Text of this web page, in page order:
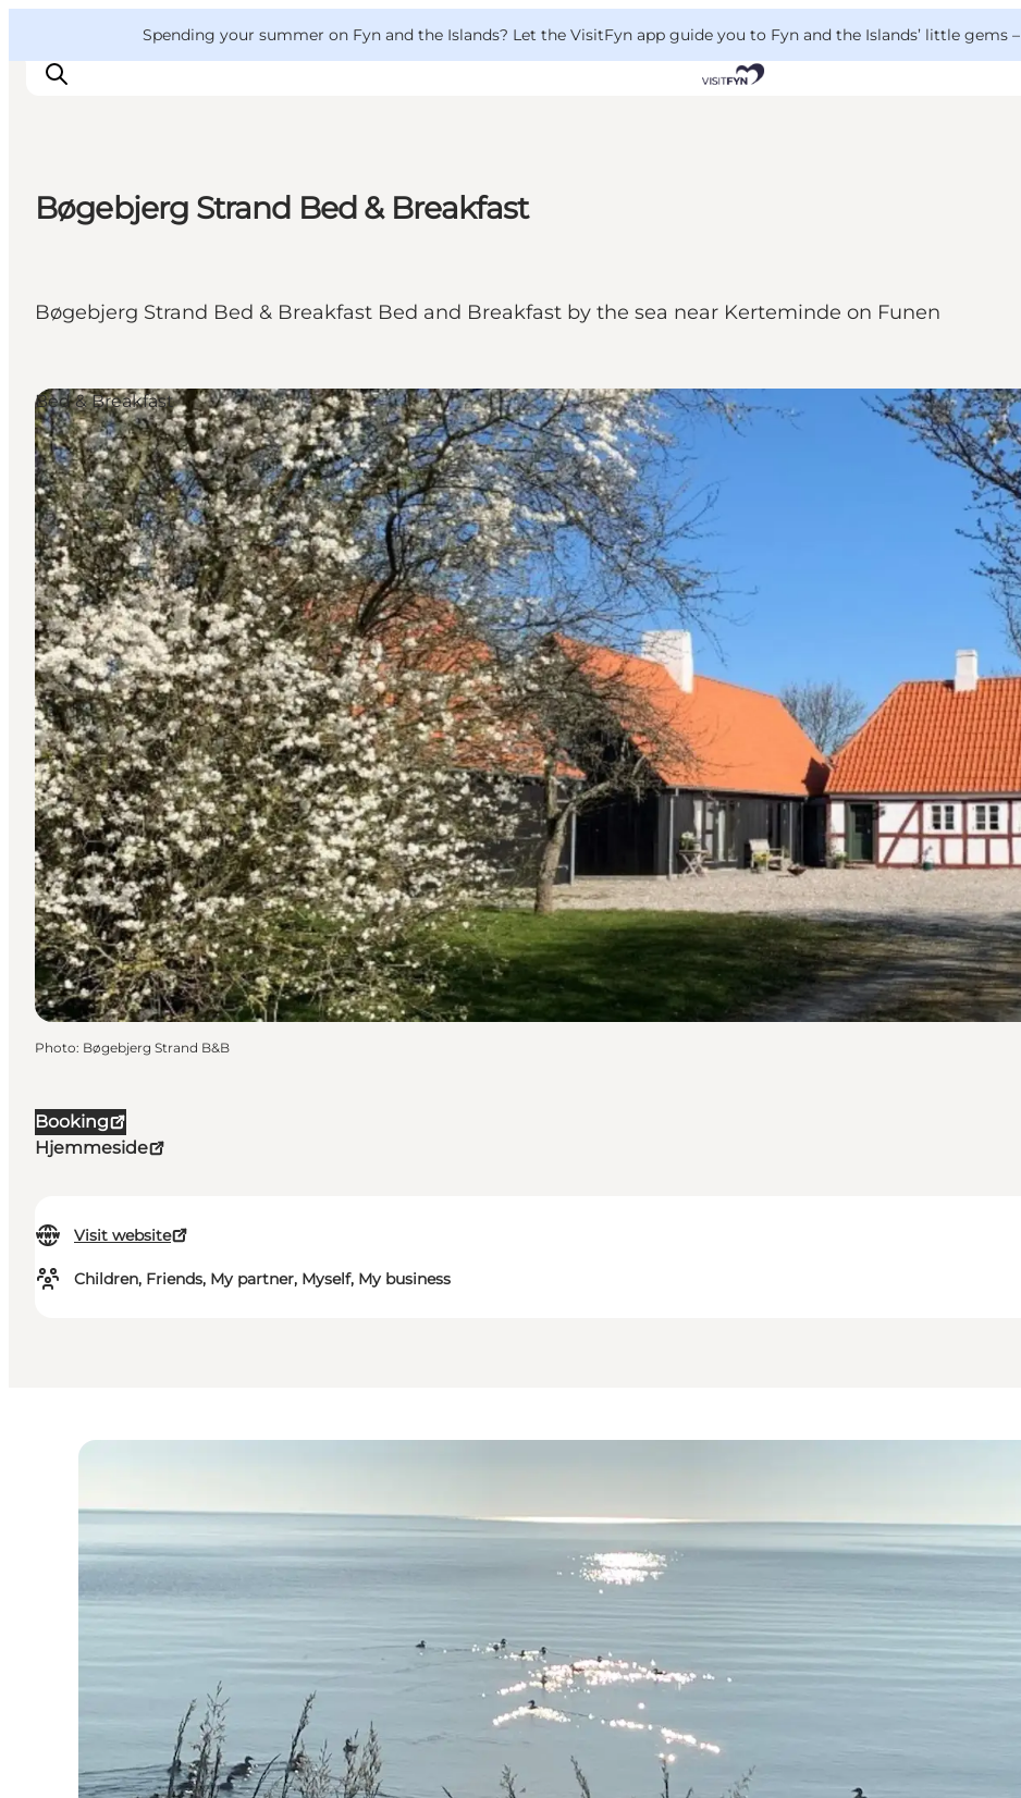
Spending your summer on Fyn and the Islands? Let the VisitFyn app guide you to Fyn and the Islands’ little gems –
Where to eat
Where to stay
Bøgebjerg Strand Bed & Breakfast
Bøgebjerg Strand Bed & Breakfast Bed and Breakfast by the sea near Kerteminde on Funen
Booking
Hjemmeside
Visit website
Children, Friends, My partner, Myself, My business
Bed & Breakfast
Photo: Bøgebjerg Strand B&B